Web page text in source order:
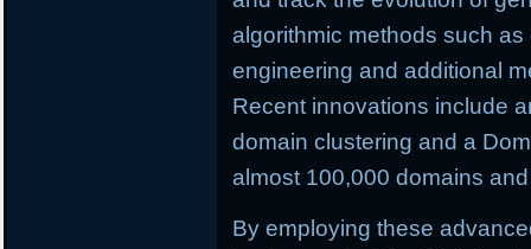
algorithmic methods such
engineering and additional
Recent innovations include
domain clustering and a
almost 100,000 domains
By employing these